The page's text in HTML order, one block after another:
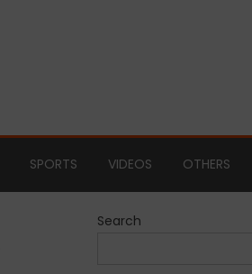
SPORTS VIDEOS OTHERS
Search